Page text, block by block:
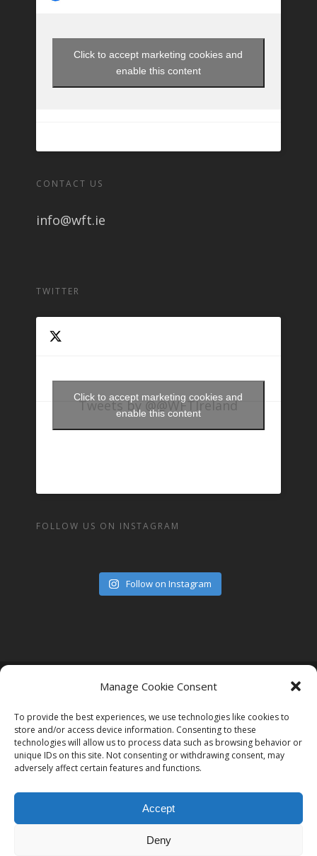
Manage Cookie Consent
To provide the best experiences, we use technologies like cookies to
store and/or access device information. Consenting to these
technologies will allow us to process data such as browsing behavior or
unique IDs on this site. Not consenting or withdrawing consent, may
adversely affect certain features and functions.
Accept
Deny
Click to accept marketing cookies and
enable this content
CONTACT US
info@wft.ie
TWITTER
Tweets by @@WFTIreland
Click to accept marketing cookies and
enable this content
FOLLOW US ON INSTAGRAM
Follow on Instagram
© 2026 Women in Film and Television Ireland. CHY# 22192